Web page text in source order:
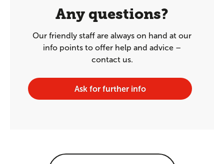
Any questions?
Our friendly staff are always on hand at our
info points to offer help and advice –
contact us.
Ask for further info